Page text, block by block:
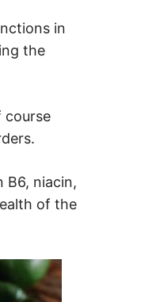
in
the
course
B6, niacin,
of the